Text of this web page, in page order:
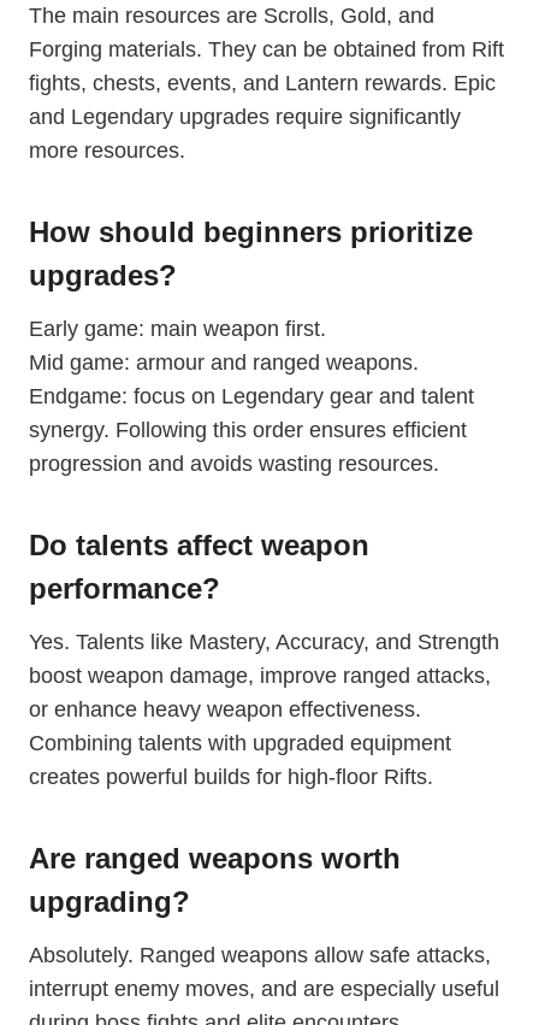
The main resources are Scrolls, Gold, and
Forging materials. They can be obtained from Rift
fights, chests, events, and Lantern rewards. Epic
and Legendary upgrades require significantly
more resources.
How should beginners prioritize
upgrades?
Early game: main weapon first.
Mid game: armour and ranged weapons.
Endgame: focus on Legendary gear and talent
synergy. Following this order ensures efficient
progression and avoids wasting resources.
Do talents affect weapon
performance?
Yes. Talents like Mastery, Accuracy, and Strength
boost weapon damage, improve ranged attacks,
or enhance heavy weapon effectiveness.
Combining talents with upgraded equipment
creates powerful builds for high-floor Rifts.
Are ranged weapons worth
upgrading?
Absolutely. Ranged weapons allow safe attacks,
interrupt enemy moves, and are especially useful